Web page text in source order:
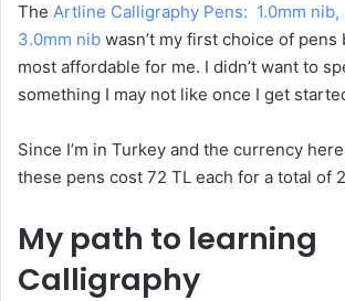
The Artline Calligraphy Pens: 1.0mm nib,
3.0mm nib wasn’t my first choice of pens
most affordable for me. I didn’t want to
something I may not like once I get
Since I’m in Turkey and the currency
these pens cost 72 TL each for a total of
My path to learning
Calligraphy